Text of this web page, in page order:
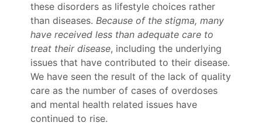
these disorders as lifestyle choices rather
than diseases. Because of the stigma, many
have received less than adequate care to
treat their disease, including the underlying
issues that have contributed to their disease.
We have seen the result of the lack of quality
care as the number of cases of overdoses
and mental health related issues have
continued to rise.